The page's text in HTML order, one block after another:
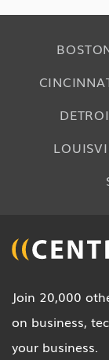
Join 20,000
on business,
your business.